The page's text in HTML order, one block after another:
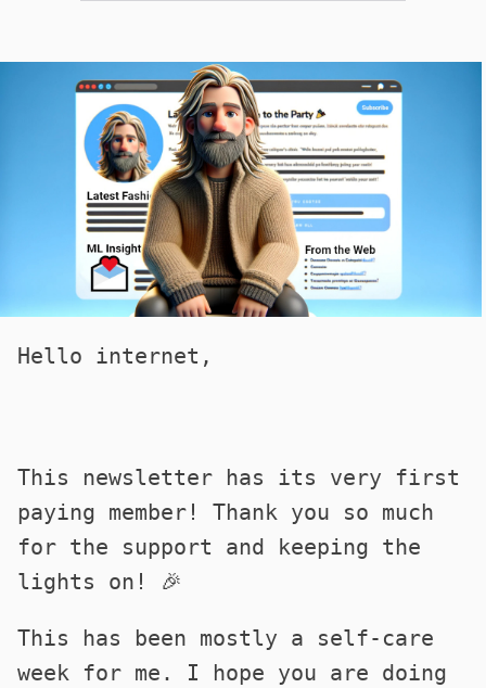
Hello internet,
This newsletter has its very first
paying member! Thank you so much
for the support and keeping the
lights on! 🎉
This has been mostly a self-care
week for me. I hope you are doing